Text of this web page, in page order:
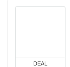
DEAL